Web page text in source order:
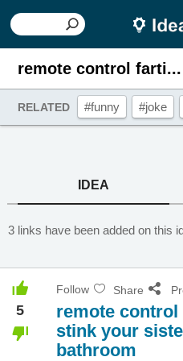
remote control farti...
RELATED #funny #joke
IDEA
3 links have been added on this
5
Follow Share
remote
stink your
bathroom